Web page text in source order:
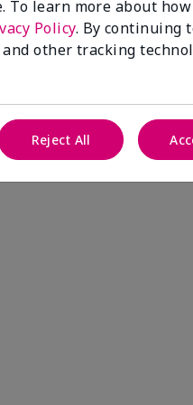
Kay® Starter
To learn more about
Policy. By continuing
other tracking
Reject All